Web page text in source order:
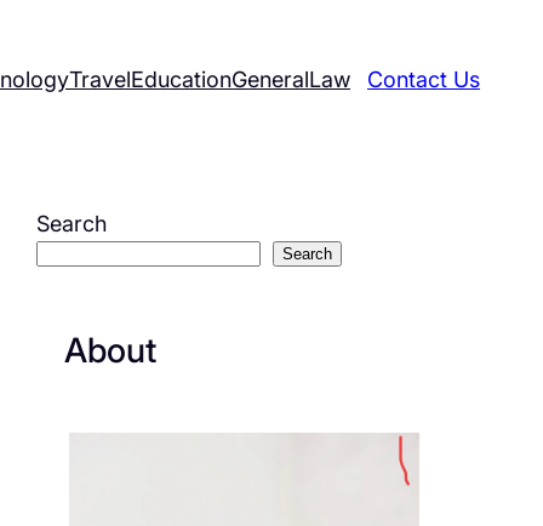
TravelEducationGeneralLaw Contact Us
Search
Search
About